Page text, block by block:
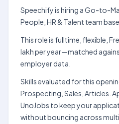
Speechify is hiring a Go-to-
People, HR & Talent team
This role is fulltime, flexible,
lakh per year—matched
employer data.
Skills evaluated for this
Prospecting, Sales, Articles.
UnoJobs to keep your
without bouncing across